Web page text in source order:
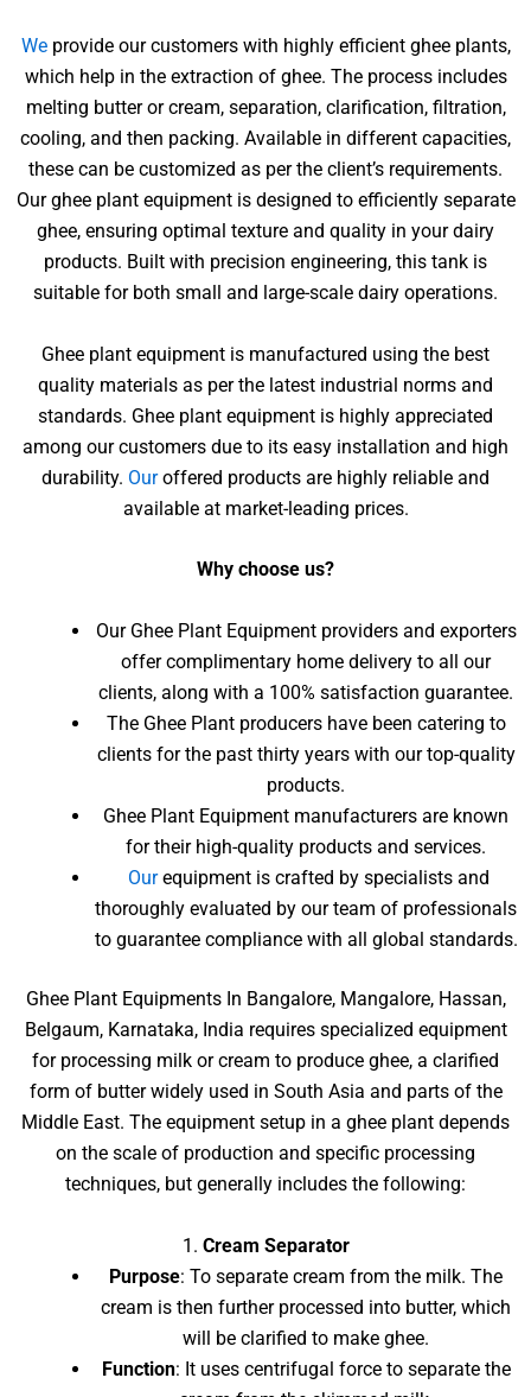
Weprovide our customers with highly efficient ghee plants,
which help in the extraction of ghee. The process includes
melting butter or cream, separation, clarification, filtration,
cooling, and then packing. Available in different capacities,
these can be customized as per the client’s requirements.
Our ghee plant equipment is designed to efficiently separate
ghee, ensuring optimal texture and quality in your dairy
products. Built with precision engineering, this tank is
suitable for both small and large-scale dairy operations.
Ghee plant equipment is manufactured using the best
quality materials as per the latest industrial norms and
standards. Ghee plant equipment is highly appreciated
among our customers due to its easy installation and high
durability. Ouroffered products are highly reliable and
available at market-leading prices.
Why choose us?
Our Ghee Plant Equipment providers and exporters
offer complimentary home delivery to all our
clients, along with a 100% satisfaction guarantee.
The Ghee Plant producers have been catering to
clients for the past thirty years with our top-quality
products.
Ghee Plant Equipment manufacturers are known
for their high-quality products and services.
Ourequipment is crafted by specialists and
thoroughly evaluated by our team of professionals
to guarantee compliance with all global standards.
Ghee Plant Equipments In Bangalore, Mangalore, Hassan,
Belgaum, Karnataka, India requires specialized equipment
for processing milk or cream to produce ghee, a clarified
form of butter widely used in South Asia and parts of the
Middle East. The equipment setup in a ghee plant depends
on the scale of production and specific processing
techniques, but generally includes the following:
1. Cream Separator
Purpose: To separate cream from the milk. The
cream is then further processed into butter, which
will be clarified to make ghee.
Function: It uses centrifugal force to separate the